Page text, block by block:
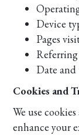
Device
Pages
Date
Cookies and
We use
enhance your